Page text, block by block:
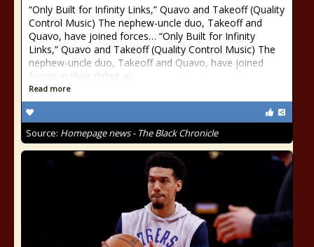
“Only Built for Infinity Links,” Quavo and Takeoff (Quality
Control Music) The nephew-uncle duo, Takeoff and
Quavo, have joined forces… “Only Built for Infinity
Links,” Quavo and Takeoff (Quality Control Music) The
nephew-uncle duo, Takeoff and Quavo, have joined
forces in their debut as
Read more
Source: Homepage news - The Black Chronicle